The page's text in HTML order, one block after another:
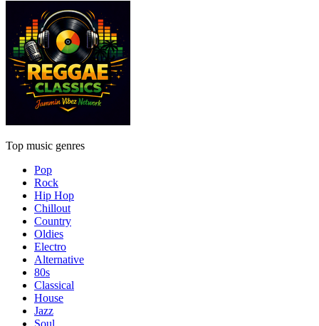
Top music genres
Pop
Rock
Hip Hop
Chillout
Country
Oldies
Electro
Alternative
80s
Classical
House
Jazz